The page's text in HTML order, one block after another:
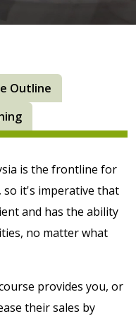
Outline
is the frontline for
it's imperative that
and has the ability
no matter what
provides you, or
their sales by